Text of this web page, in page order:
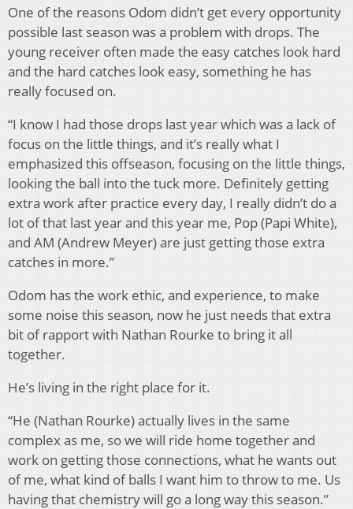
One of the reasons Odom didn’t get every opportunity
possible last season was a problem with drops. The
young receiver often made the easy catches look hard
and the hard catches look easy, something he has
really focused on.
“I know I had those drops last year which was a lack of
focus on the little things, and it’s really what I
emphasized this offseason, focusing on the little things,
looking the ball into the tuck more. Definitely getting
extra work after practice every day, I really didn’t do a
lot of that last year and this year me, Pop (Papi White),
and AM (Andrew Meyer) are just getting those extra
catches in more.”
Odom has the work ethic, and experience, to make
some noise this season, now he just needs that extra
bit of rapport with Nathan Rourke to bring it all
together.
He’s living in the right place for it.
“He (Nathan Rourke) actually lives in the same
complex as me, so we will ride home together and
work on getting those connections, what he wants out
of me, what kind of balls I want him to throw to me. Us
having that chemistry will go a long way this season.”